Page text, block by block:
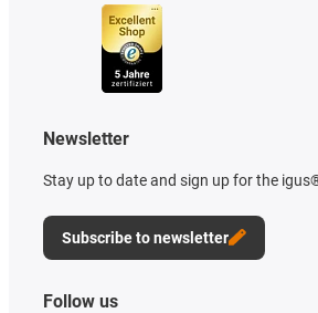
Newsletter
Stay up to date and sign up for the
Subscribe to newsletter
Follow us